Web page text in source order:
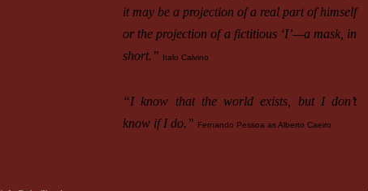
it may be a projection of a real part of himself
or the projection of a fictitious ‘I’—a mask, in
short.” Italo Calvino
“I know that the world exists, but I don’t
know if I do.” Fernando Pessoa as Alberto Caeiro